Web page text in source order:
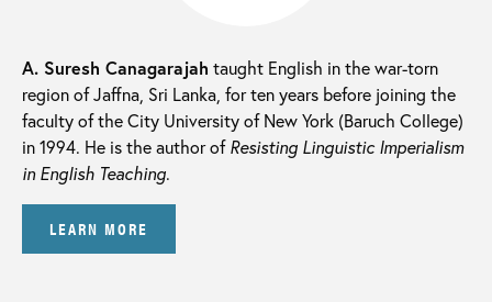
A. Suresh Canagarajah taught English in the war-torn
region of Jaffna, Sri Lanka, for ten years before joining the
faculty of the City University of New York (Baruch College)
in 1994. He is the author ofResisting Linguistic Imperialism
in English Teaching.
LEARN MORE